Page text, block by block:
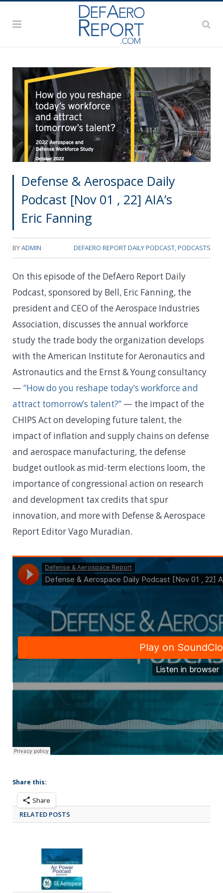
Defense & Aerospace Daily
Podcast [Nov 01 , 22] AIA’s
Eric Fanning
BYADMIN DEFAERO REPORT DAILY PODCAST,PODCASTS
On this episode of the DefAero Report Daily
Podcast, sponsored by Bell, Eric Fanning, the
president and CEO of the Aerospace Industries
Association, discusses the annual workforce
study the trade body the organization develops
with the American Institute for Aeronautics and
Astronautics and the Ernst & Young consultancy
— “How do you reshape today’s workforce and
attract tomorrow’s talent?” — the impact of the
CHIPS Act on developing future talent, the
impact of inflation and supply chains on defense
and aerospace manufacturing, the defense
budget outlook as mid-term elections loom, the
importance of congressional action on research
and development tax credits that spur
innovation, and more with Defense & Aerospace
Report Editor Vago Muradian.
Share this:
Share
RELATED POSTS